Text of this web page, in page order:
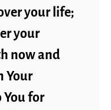
your life;
your
now and
Your
for